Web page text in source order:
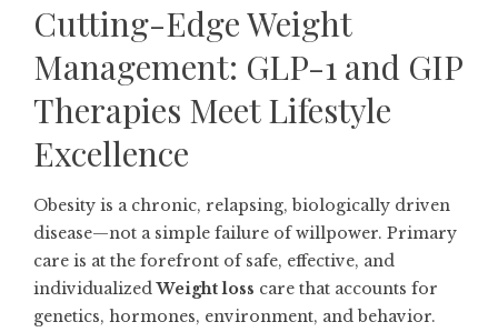
Cutting-Edge Weight
Management: GLP-1 and GIP
Therapies Meet Lifestyle
Excellence
Obesity is a chronic, relapsing, biologically driven
disease—not a simple failure of willpower. Primary
care is at the forefront of safe, effective, and
individualizedWeight loss care that accounts for
genetics, hormones, environment, and behavior.